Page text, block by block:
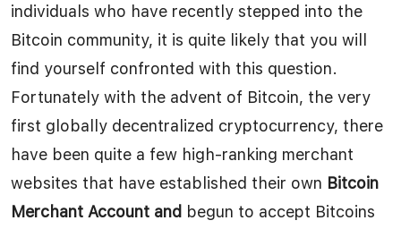
individuals who have recently stepped into the
Bitcoin community, it is quite likely that you will
find yourself confronted with this question.
Fortunately with the advent of Bitcoin, the very
first globally decentralized cryptocurrency, there
have been quite a few high-ranking merchant
websites that have established their own Bitcoin
Merchant Account and begun to accept Bitcoins